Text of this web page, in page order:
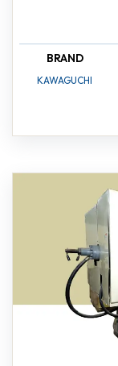
BRAND
KAWAGUCHI